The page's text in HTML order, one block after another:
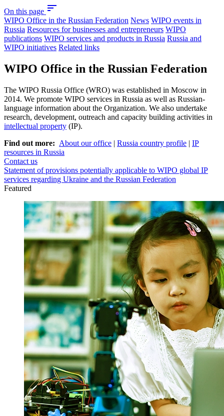
On this page sort
WIPO Office in the Russian Federation News WIPO events in
Russia Resources for businesses and entrepreneurs WIPO
publications WIPO services and products in Russia Russia and
WIPO initiatives Related links
WIPO Office in the Russian Federation
The WIPO Russia Office (WRO) was established in Moscow in
2014. We promote WIPO services in Russia as well as Russian-
language information about the Organization. We also undertake
research, development, outreach and capacity building activities in
intellectual property (IP).
Find out more: About our office | Russia country profile | IP
resources in Russia
Contact us
Statement of provisions potentially applicable to WIPO global IP
services regarding Ukraine and the Russian Federation
Featured